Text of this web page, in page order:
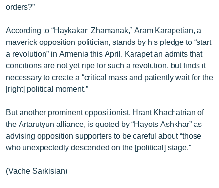
orders?”
According to “Haykakan Zhamanak,” Aram Karapetian, a
maverick opposition politician, stands by his pledge to “start
a revolution” in Armenia this April. Karapetian admits that
conditions are not yet ripe for such a revolution, but finds it
necessary to create a “critical mass and patiently wait for the
[right] political moment.”
But another prominent oppositionist, Hrant Khachatrian of
the Artarutyun alliance, is quoted by “Hayots Ashkhar” as
advising opposition supporters to be careful about “those
who unexpectedly descended on the [political] stage.”
(Vache Sarkisian)